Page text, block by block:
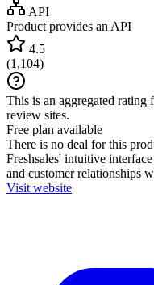
API
Product provides an API
4.5
(1,104)
This is an aggregated rating
review sites.
Free plan available
There is no deal for this
Freshsales' intuitive
and customer relationships
Visit website